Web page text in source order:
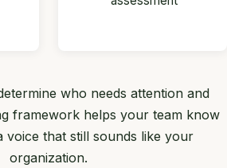
who needs attention and
framework helps your team know
voice that still sounds like your
organization.